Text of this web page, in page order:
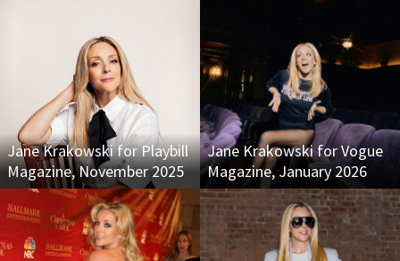
Jane Krakowski for Playbill
Magazine, November 2025
Jane Krakowski for Vogue
Magazine, January 2026